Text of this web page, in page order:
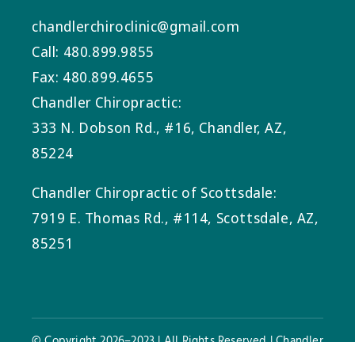
chandlerchiroclinic@gmail.com
Call: 480.899.9855
Fax: 480.899.4655
Chandler Chiropractic:
333 N. Dobson Rd., #16, Chandler, AZ,
85224
Chandler Chiropractic of Scottsdale:
7919 E. Thomas Rd., #114, Scottsdale, AZ,
85251